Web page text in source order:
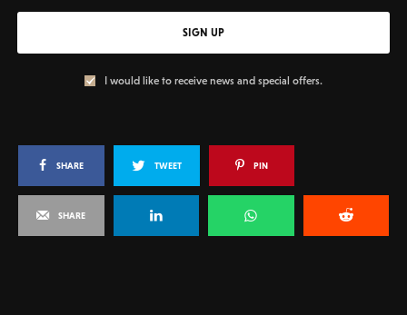
SIGN UP
I would like to receive news and special offers.
SHARE TWEET PIN
SHARE